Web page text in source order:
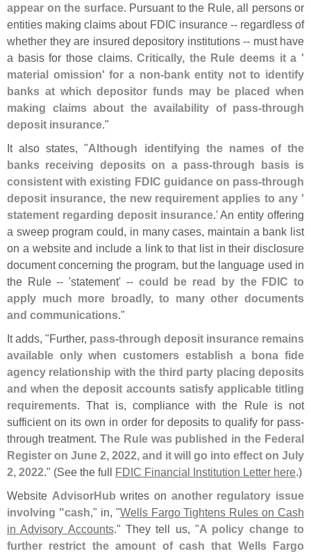
appear on the surface. Pursuant to the Rule, all persons or
entities making claims about FDIC insurance -- regardless of
whether they are insured depository institutions -- must have
a basis for those claims.Critically, the Rule deems it a '
material omission' for a non-bank entity not to identify
banks at which depositor funds may be placed when
making claims about the availability of pass-through
deposit insurance."
It also states, "Although identifying the names of the
banks receiving deposits on a pass-through basis is
consistent with existing FDIC guidance on pass-through
deposit insurance, the new requirement applies to any '
statement regarding deposit insurance.' An entity offering
a sweep program could, in many cases, maintain a bank list
on a website and include a link to that list in their disclosure
document concerning the program, but the language used in
the Rule -- 'statement' -- could be read by the FDIC to
apply much more broadly, to many other documents
and communications."
It adds, "Further, pass-through deposit insurance remains
available only when customers establish a bona fide
agency relationship with the third party placing deposits
and when the deposit accounts satisfy applicable titling
requirements. That is, compliance with the Rule is not
sufficient on its own in order for deposits to qualify for pass-
through treatment. The Rule was published in the Federal
Register on June 2, 2022, and it will go into effect on July
2, 2022." (See the full FDIC Financial Institution Letter here.)
Website AdvisorHub writes on another regulatory issue
involving "cash," in, "Wells Fargo Tightens Rules on Cash
in Advisory Accounts." They tell us, "A policy change to
further restrict the amount of cash that Wells Fargo